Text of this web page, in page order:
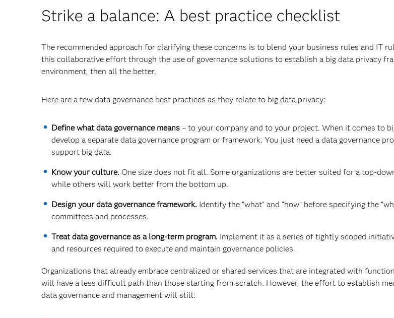
Strike a balance: A best practice checklist
The recommended approach for clarifying these concerns is to blend your business rules and IT
this collaborative effort through the use of governance solutions to establish a big data privacy
environment, then all the better.
Here are a few data governance best practices as they relate to big data privacy:
Define what data governance means – to your company and to your project. When it comes to
develop a separate data governance program or framework. You just need a data governance
support big data.
Know your culture. One size does not fit all. Some organizations are better suited for a top-
while others will work better from the bottom up.
Design your data governance framework. Identify the “what” and “how” before specifying the
committees and processes.
Treat data governance as a long-term program. Implement it as a series of tightly scoped
and resources required to execute and maintain governance policies.
Organizations that already embrace centralized or shared services that are integrated with
will have a less difficult path than those starting from scratch. However, the effort to establish
data governance and management will still: